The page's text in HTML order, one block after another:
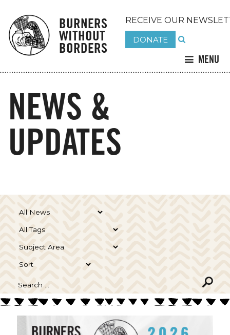
BURNERS
WITHOUT
BORDERS
RECEIVE OUR
DONATE
MENU
NEWS &
UPDATES